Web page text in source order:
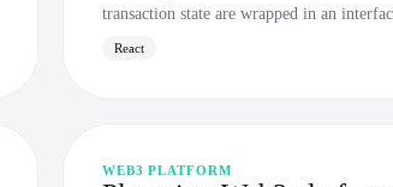
transaction state are wrapped in an
React
WEB3 PLATFORM